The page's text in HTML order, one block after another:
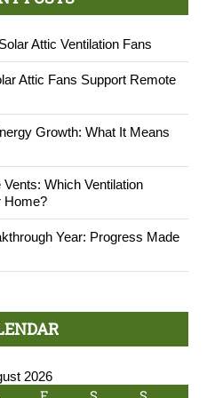
Attic Ventilation Fans
Attic Fans Support Remote
Growth: What It Means
Which Ventilation
Home?
Year: Progress Made
2026